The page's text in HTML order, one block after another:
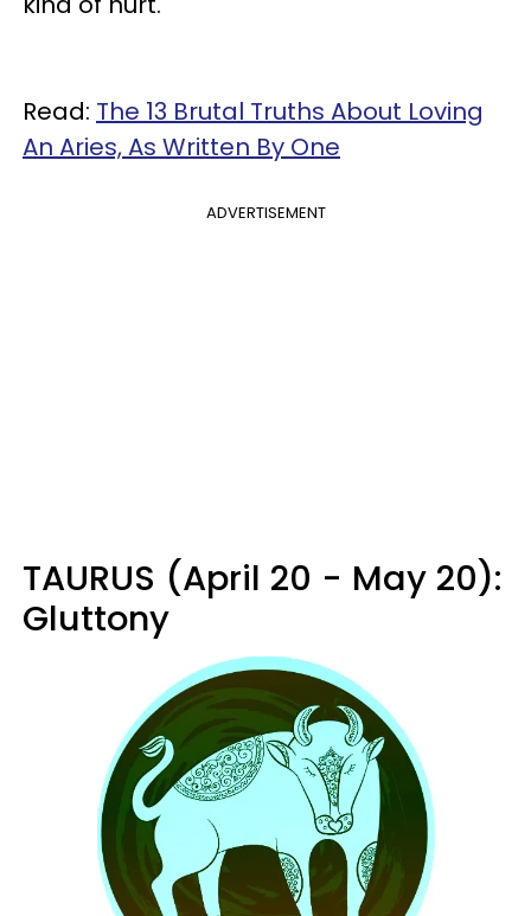
Read: The 13 Brutal Truths About Loving
An Aries, As Written By One
ADVERTISEMENT
TAURUS (April 20 - May 20):
Gluttony